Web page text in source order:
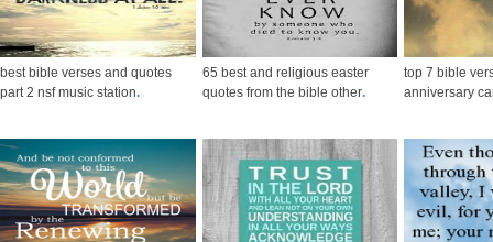
best bible verses and quotes
part 2 nsf music station.
65 best and religious easter
quotes from the bible other.
top 7 bible
anniversary